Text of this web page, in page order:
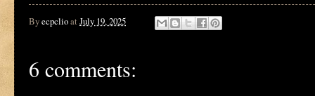
ByecpclioatJuly 19, 2025
6 comments: